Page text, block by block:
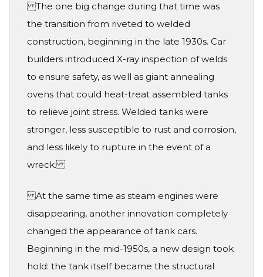
The one big change during that time was
the transition from riveted to welded
construction, beginning in the late 1930s. Car
builders introduced X-ray inspection of welds
to ensure safety, as well as giant annealing
ovens that could heat-treat assembled tanks
to relieve joint stress. Welded tanks were
stronger, less susceptible to rust and corrosion,
and less likely to rupture in the event of a
wreck.
At the same time as steam engines were
disappearing, another innovation completely
changed the appearance of tank cars.
Beginning in the mid-1950s, a new design took
hold: the tank itself became the structural